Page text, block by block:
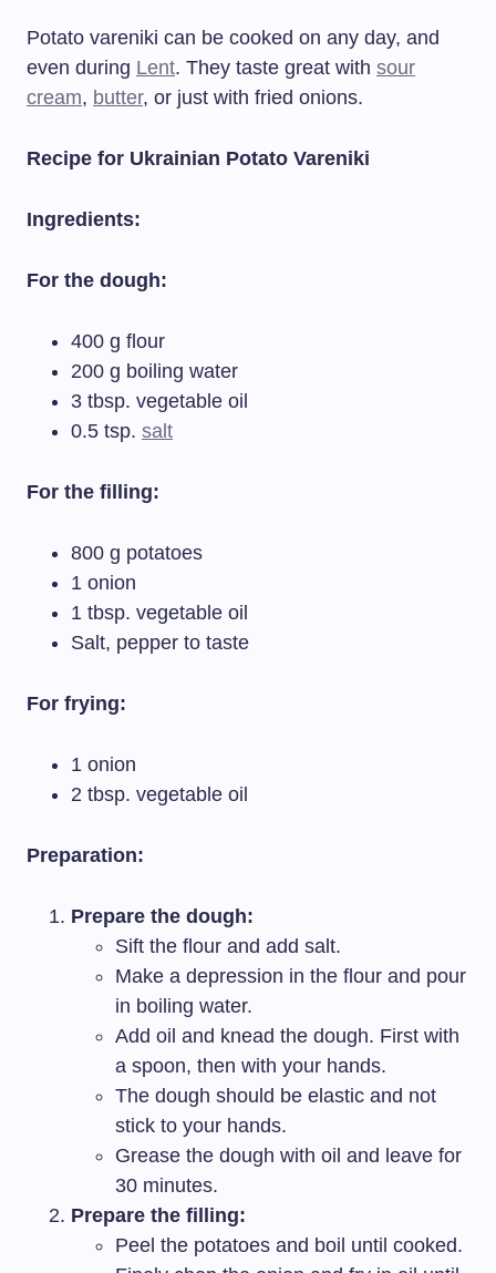
Potato vareniki can be cooked on any day, and
even during Lent. They taste great with sour
cream, butter, or just with fried onions.
Recipe for Ukrainian Potato Vareniki
Ingredients:
For the dough:
400 g flour
200 g boiling water
3 tbsp. vegetable oil
0.5 tsp. salt
For the filling:
800 g potatoes
1 onion
1 tbsp. vegetable oil
Salt, pepper to taste
For frying:
1 onion
2 tbsp. vegetable oil
Preparation:
Prepare the dough:
Sift the flour and add salt.
Make a depression in the flour and pour
in boiling water.
Add oil and knead the dough. First with
a spoon, then with your hands.
The dough should be elastic and not
stick to your hands.
Grease the dough with oil and leave for
30 minutes.
Prepare the filling:
Peel the potatoes and boil until cooked.